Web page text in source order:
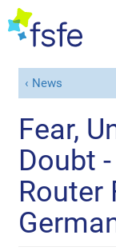
News
Fear,
Doubt
Router